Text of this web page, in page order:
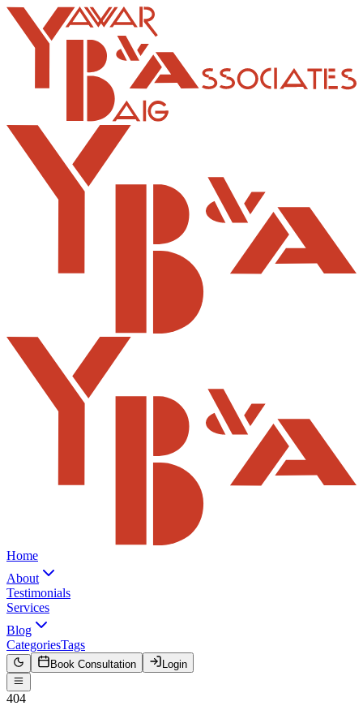
Home
About
Testimonials
Services
Blog
CategoriesTags
Book Consultation Login
404